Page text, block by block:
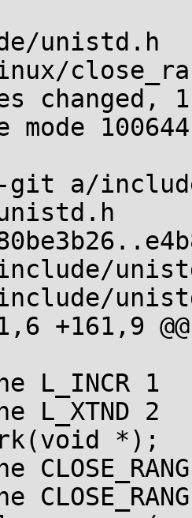
changed,
mode
a/
+161,9
L_INCR 1
L_XTND 2
*);